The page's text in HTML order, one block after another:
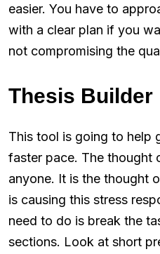
easier. You have to
with a clear plan if you
not compromising the
Thesis Builder
This tool is going to help
faster pace. The thought
anyone. It is the thought
is causing this stress
need to do is break the
sections. Look at short